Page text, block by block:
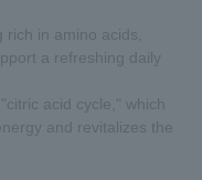
in amino acids,
a refreshing daily
acid cycle," which
and revitalizes the